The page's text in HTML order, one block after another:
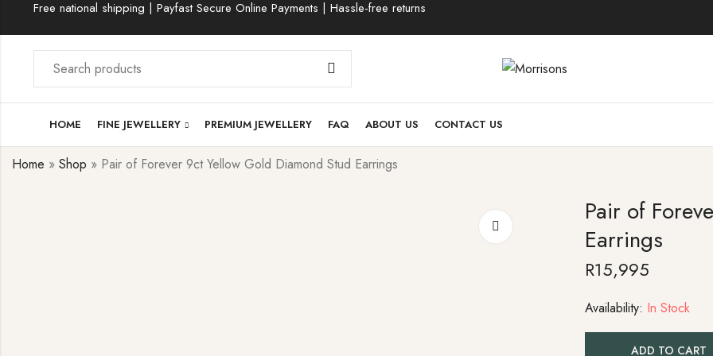
Free national shipping | Payfast Secure Online Payments | Hassle-free returns
HOME FINE JEWELLERY PREMIUM JEWELLERY FAQ ABOUT US CONTACT US
Home » Shop » Pair of Forever 9ct Yellow Gold Diamond Stud Earrings
Pair of
Earrings
R15,995
Availability: In Stock
ADD TO CART